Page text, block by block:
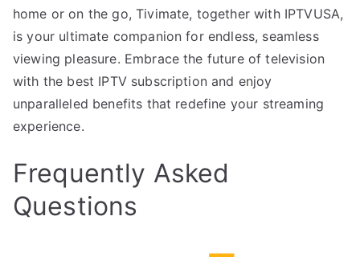
home or on the go, Tivimate, together with IPTVUSA,
is your ultimate companion for endless, seamless
viewing pleasure. Embrace the future of television
with the best IPTV subscription and enjoy
unparalleled benefits that redefine your streaming
experience.
Frequently Asked
Questions